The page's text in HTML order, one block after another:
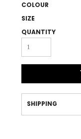
COLOUR
SIZE
QUANTITY
SHIPPING